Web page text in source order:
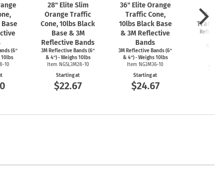
(6"
10lbs
10
28" Elite Slim
Orange Traffic
Cone, 10lbs Black
Base & 3M
Reflective Bands
3M Reflective Bands (6"
& 4") - Weighs 10lbs
Item NGSL3M28-10
Starting at
$22.67
36" Elite Orange
Traffic Cone,
10lbs Black Base
& 3M Reflective
Bands
3M Reflective Bands (6"
& 4") - Weighs 10lbs
Item NG3M36-10
Starting at
$24.67
Traffic